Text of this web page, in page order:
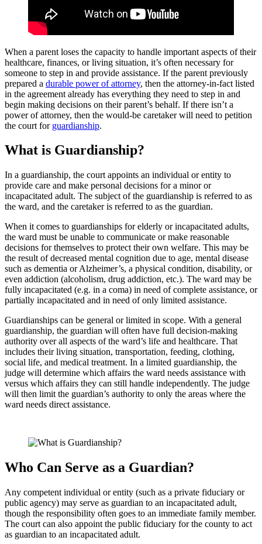
When a parent loses the capacity to handle important aspects of their
healthcare, finances, or living situation, it’s often necessary for
someone to step in and provide assistance. If the parent previously
prepared a durable power of attorney, then the attorney-in-fact listed
in the agreement already has everything they need to step in and
begin making decisions on their parent’s behalf. If there isn’t a
power of attorney, then the would-be caretaker will need to petition
the court for guardianship.
What is Guardianship?
In a guardianship, the court appoints an individual or entity to
provide care and make personal decisions for a minor or
incapacitated adult. The subject of the guardianship is referred to as
the ward, and the caretaker is referred to as the guardian.
When it comes to guardianships for elderly or incapacitated adults,
the ward must be unable to communicate or make reasonable
decisions for themselves to protect their own welfare. This may be
the result of decreased mental cognition due to age, mental disease
such as dementia or Alzheimer’s, a physical condition, disability, or
even addiction (alcoholism, drug addiction, etc.). The ward may be
fully incapacitated (e.g. in a coma) in need of complete assistance, or
partially incapacitated and in need of only limited assistance.
Guardianships can be general or limited in scope. With a general
guardianship, the guardian will often have full decision-making
authority over all aspects of the ward’s life and healthcare. That
includes their living situation, transportation, feeding, clothing,
social life, and medical treatment. In a limited guardianship, the
judge will determine which affairs the ward needs assistance with
versus which affairs they can still handle independently. The judge
will then limit the guardian’s authority to only the areas where the
ward needs direct assistance.
Who Can Serve as a Guardian?
Any competent individual or entity (such as a private fiduciary or
public agency) may serve as guardian to an incapacitated adult,
though the responsibility often goes to an immediate family member.
The court can also appoint the public fiduciary for the county to act
as guardian to an incapacitated adult.